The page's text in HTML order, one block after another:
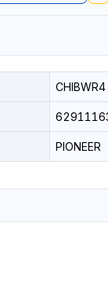
CHIBWR4
PIONEER